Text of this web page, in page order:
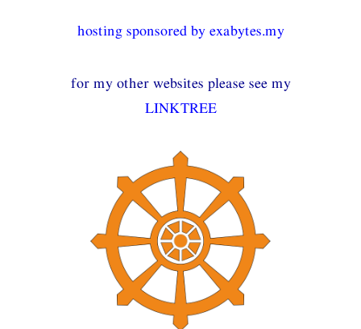
hosting sponsored by exabytes.my
for my other websites please see my
LINKTREE